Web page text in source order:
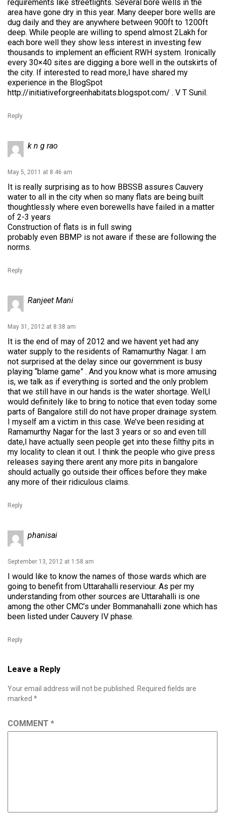
requirements like streetlights. Several bore wells in the
area have gone dry in this year. Many deeper bore wells are
dug daily and they are anywhere between 900ft to 1200ft
deep. While people are willing to spend almost 2Lakh for
each bore well they show less interest in investing few
thousands to implement an efficient RWH system. Ironically
every 30×40 sites are digging a bore well in the outskirts of
the city. If interested to read more,I have shared my
experience in the BlogSpot
http://initiativeforgreenhabitats.blogspot.com/ . V T Sunil.
Reply
k n g rao
May 5, 2011 at 8:46 am
It is really surprising as to how BBSSB assures Cauvery
water to all in the city when so many flats are being built
thoughtlessly where even borewells have failed in a matter
of 2-3 years
Construction of flats is in full swing
probably even BBMP is not aware if these are following the
norms.
Reply
Ranjeet Mani
May 31, 2012 at 8:38 am
It is the end of may of 2012 and we havent yet had any
water supply to the residents of Ramamurthy Nagar. I am
not surprised at the delay since our government is busy
playing “blame game” . And you know what is more amusing
is, we talk as if everything is sorted and the only problem
that we still have in our hands is the water shortage. Well,I
would definitely like to bring to notice that even today some
parts of Bangalore still do not have proper drainage system.
I myself am a victim in this case. We’ve been residing at
Ramamurthy Nagar for the last 3 years or so and even till
date,I have actually seen people get into these filthy pits in
my locality to clean it out. I think the people who give press
releases saying there arent any more pits in bangalore
should actually go outside their offices before they make
any more of their ridiculous claims.
Reply
phanisai
September 13, 2012 at 1:58 am
I would like to know the names of those wards which are
going to benefit from Uttarahalli reserviour. As per my
understanding from other sources are Uttarahalli is one
among the other CMC’s under Bommanahalli zone which has
been listed under Cauvery IV phase.
Reply
Leave a Reply
Your email address will not be published.
Required fields are
marked *
COMMENT *